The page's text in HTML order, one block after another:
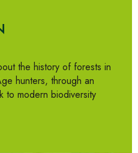
the history of forests in
hunters, through an
to modern biodiversity